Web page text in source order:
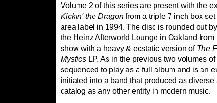
Volume 2 of this series are present with the
Kickin' the Dragon from a triple 7 inch box
area label in 1994. The disc is rounded out
the Heinz Afterworld Lounge in Oakland
show with a heavy & ecstatic version of The
Mystics LP. As in the previous two volumes
sequenced to play as a full album and is an
initiated into a band that produced as
catalog as any other entity in modern music.